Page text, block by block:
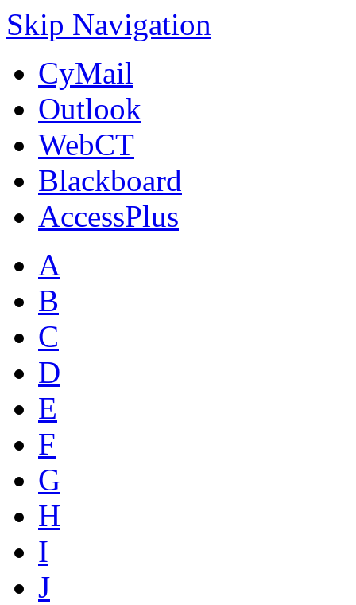
Skip Navigation
CyMail
Outlook
WebCT
Blackboard
AccessPlus
A
B
C
D
E
F
G
H
I
J